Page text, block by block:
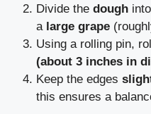
Divide the dough
a large grape
Using a rolling pin,
(about 3 inches in
Keep the edges
this ensures a